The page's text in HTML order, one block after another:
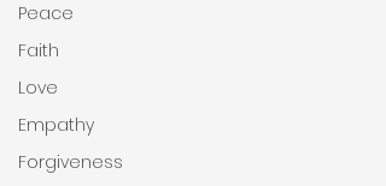
Peace
Faith
Love
Empathy
Forgiveness